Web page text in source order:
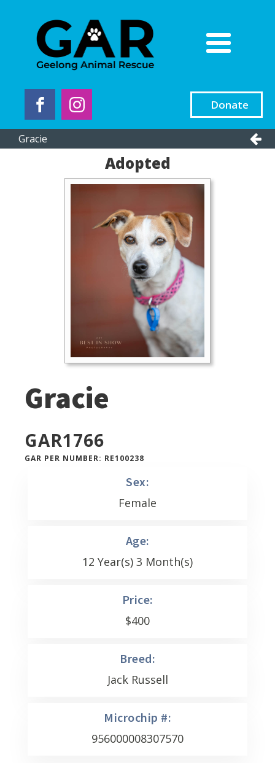
Donate
Gracie
Adopted
Gracie
GAR1766
GAR PER NUMBER: RE100238
Sex:
Female
Age:
12 Year(s) 3 Month(s)
Price:
$400
Breed:
Jack Russell
Microchip #:
956000008307570